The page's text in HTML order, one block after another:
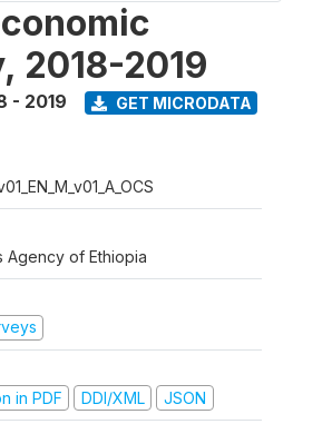
2018-2019
- 2019 GET MICRODATA
Agency of Ethiopia
in PDF
DDI/XML JSON